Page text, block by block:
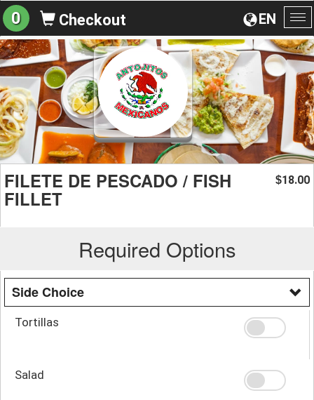
EN
0 Checkout
FILETE DE PESCADO / FISH
FILLET
$18.00
Required Options
Side Choice
Tortillas
Salad